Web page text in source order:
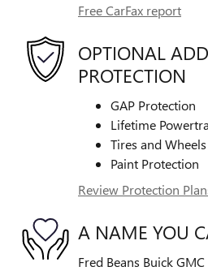
Free CarFax report
OPTIONAL
PROTECTION
GAP Protection
Lifetime
Tires and Wheels
Paint Protection
Review Protection
A NAME YOU
Fred Beans Buick